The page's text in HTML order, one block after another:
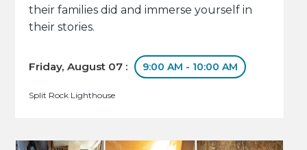
their families did and immerse yourself in
their stories.
Friday, August 07 : 9:00 AM - 10:00 AM
Split Rock Lighthouse